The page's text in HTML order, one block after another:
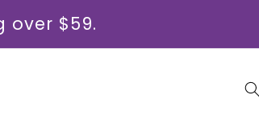
over $59.